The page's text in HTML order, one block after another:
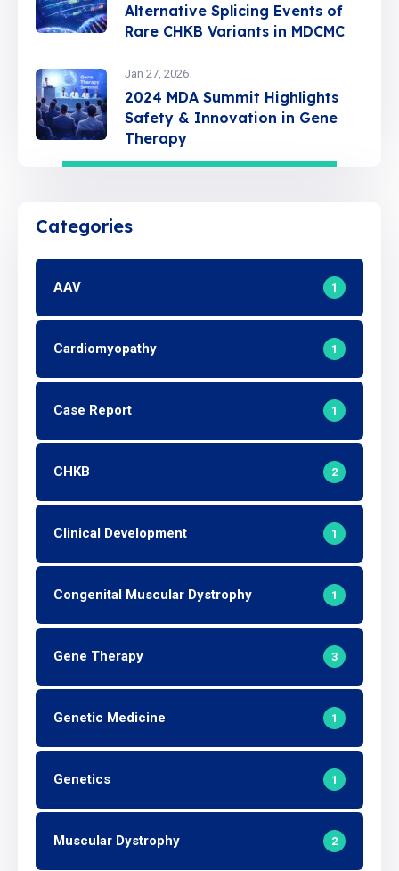
Alternative Splicing Events of
Rare CHKB Variants in MDCMC
Jan 27, 2026
2024 MDA Summit Highlights
Safety & Innovation in Gene
Therapy
Categories
AAV 1
Cardiomyopathy 1
Case Report 1
CHKB 2
Clinical Development 1
Congenital Muscular Dystrophy 1
Gene Therapy 3
Genetic Medicine 1
Genetics 1
Muscular Dystrophy 2